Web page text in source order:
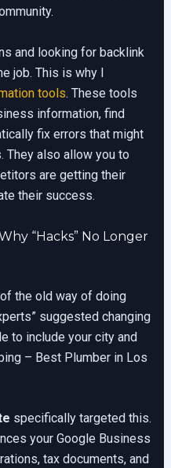
and looking for backlink
job. This is why I
tools. These tools
information, find
fix errors that might
They also allow you to
are getting their
their success.
“Hacks” No Longer
the old way of doing
suggested changing
to include your city and
– Best Plumber in Los
specifically targeted this.
your Google Business
tax documents, and